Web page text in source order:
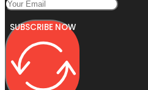
SUBSCRIBE NOW